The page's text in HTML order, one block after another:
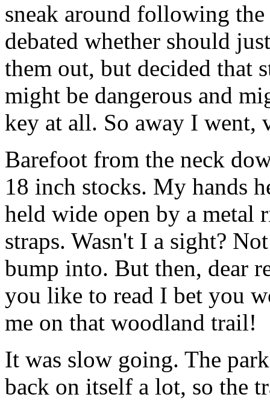
sneak around following
debated whether should
them out, but decided that
might be dangerous and
key at all. So away I went,
Barefoot from the neck
18 inch stocks. My hands
held wide open by a metal
straps. Wasn't I a sight?
bump into. But then, dear
you like to read I bet you
me on that woodland trail!
It was slow going. The
back on itself a lot, so the